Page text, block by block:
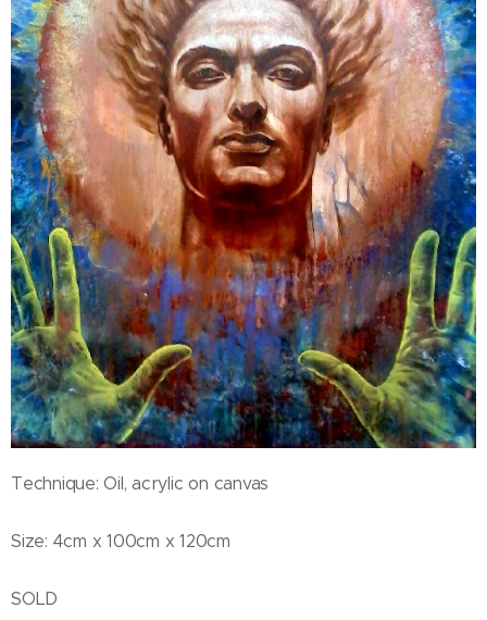
Technique: Oil, acrylic on canvas
Size: 4cm x 100cm x 120cm
SOLD